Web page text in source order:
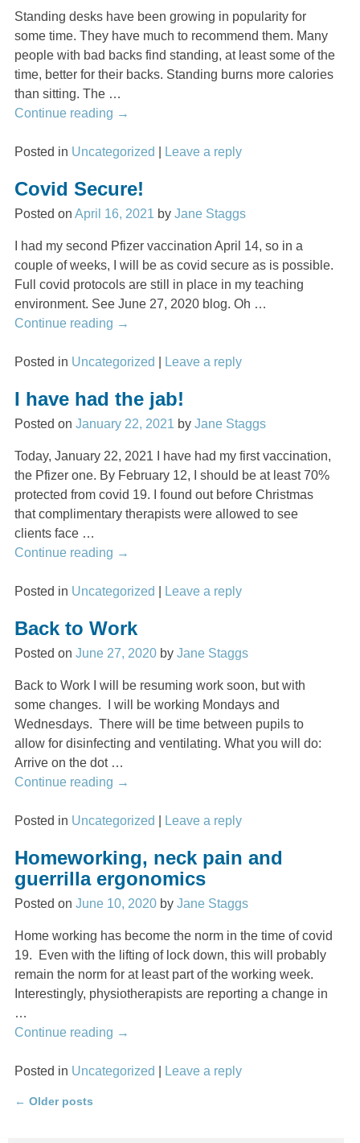
Standing desks have been growing in popularity for
some time. They have much to recommend them. Many
people with bad backs find standing, at least some of the
time, better for their backs. Standing burns more calories
than sitting. The …
Continue reading →
Posted in Uncategorized Leave a reply
Covid Secure!
Posted onApril 16, 2021 byJane Staggs
I had my second Pfizer vaccination April 14, so in a
couple of weeks, I will be as covid secure as is possible.
Full covid protocols are still in place in my teaching
environment. See June 27, 2020 blog. Oh …
Continue reading →
Posted in Uncategorized Leave a reply
I have had the jab!
Posted onJanuary 22, 2021 byJane Staggs
Today, January 22, 2021 I have had my first vaccination,
the Pfizer one. By February 12, I should be at least 70%
protected from covid 19. I found out before Christmas
that complimentary therapists were allowed to see
clients face …
Continue reading →
Posted in Uncategorized Leave a reply
Back to Work
Posted onJune 27, 2020 byJane Staggs
Back to Work I will be resuming work soon, but with
some changes. I will be working Mondays and
Wednesdays. There will be time between pupils to
allow for disinfecting and ventilating. What you will do:
Arrive on the dot …
Continue reading →
Posted in Uncategorized Leave a reply
Homeworking, neck pain and
guerrilla ergonomics
Posted onJune 10, 2020 byJane Staggs
Home working has become the norm in the time of covid
19. Even with the lifting of lock down, this will probably
remain the norm for at least part of the working week.
Interestingly, physiotherapists are reporting a change in
…
Continue reading →
Posted in Uncategorized Leave a reply
← Older posts